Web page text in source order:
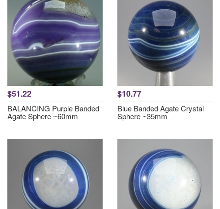
$51.22
BALANCING Purple Banded
Agate Sphere ~60mm
$10.77
Blue Banded Agate Crystal
Sphere ~35mm